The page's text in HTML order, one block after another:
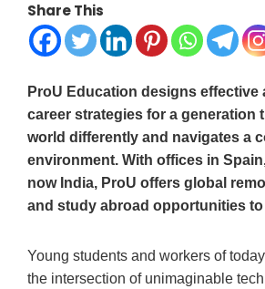
Share This
ProU Education designs effective
career strategies for a generation
world differently and navigates a
environment. With offices in
now India, ProU offers global
and study abroad opportunities
Young students and workers of
the intersection of unimaginable